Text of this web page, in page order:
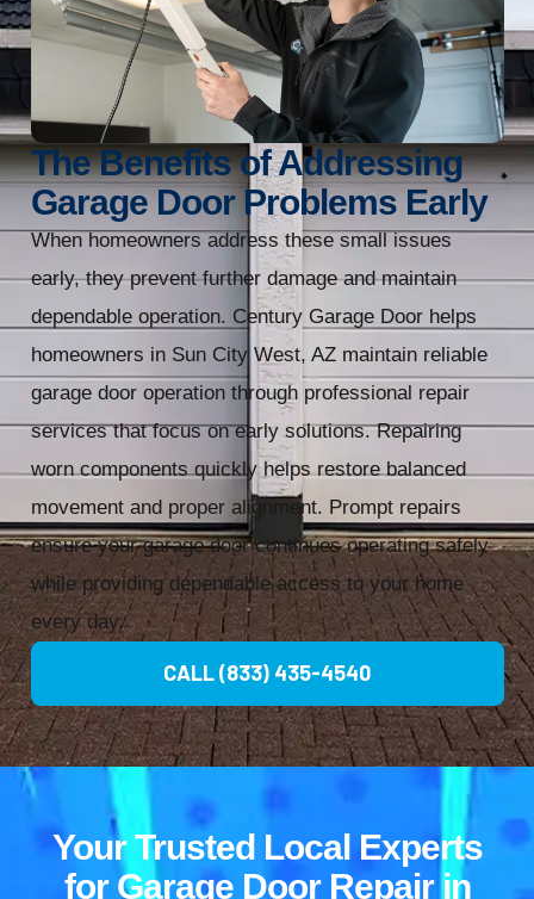
The Benefits of Addressing
Garage Door Problems Early
When homeowners address these small issues
early, they prevent further damage and maintain
dependable operation. Century Garage Door helps
homeowners in Sun City West, AZ maintain reliable
garage door operation through professional repair
services that focus on early solutions. Repairing
worn components quickly helps restore balanced
movement and proper alignment. Prompt repairs
ensure your garage door continues operating safely
while providing dependable access to your home
every day.
CALL (833) 435-4540
Your Trusted Local Experts
for Garage Door Repair in